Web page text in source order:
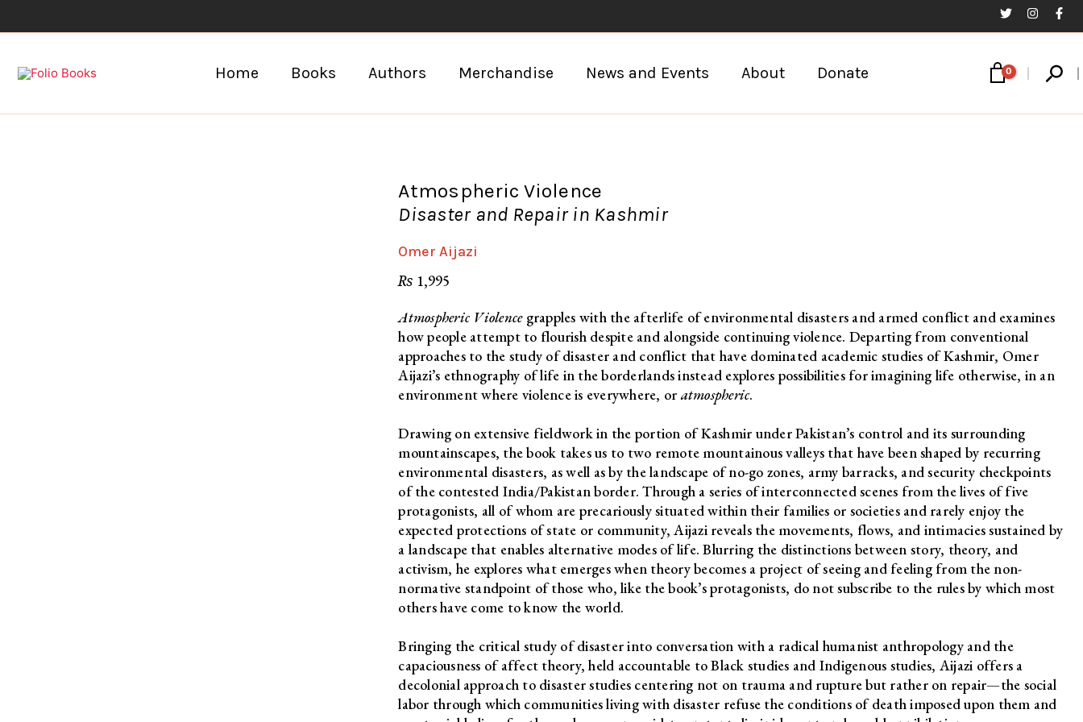
Home Books Authors Merchandise News and Events About Donate
Atmospheric Violence
Disaster and Repair in Kashmir
Omer Aijazi
₨ 1,995
Atmospheric Violencegrapples with the afterlife of environmental disasters and armed conflict and examines
how people attempt to flourish despite and alongside continuing violence. Departing from conventional
approaches to the study of disaster and conflict that have dominated academic studies of Kashmir, Omer
Aijazi’s ethnography of life in the borderlands instead explores possibilities for imagining life otherwise, in an
environment where violence is everywhere, oratmospheric.
Drawing on extensive fieldwork in the portion of Kashmir under Pakistan’s control and its surrounding
mountainscapes, the book takes us to two remote mountainous valleys that have been shaped by recurring
environmental disasters, as well as by the landscape of no-go zones, army barracks, and security checkpoints
of the contested India/Pakistan border. Through a series of interconnected scenes from the lives of five
protagonists, all of whom are precariously situated within their families or societies and rarely enjoy the
expected protections of state or community, Aijazi reveals the movements, flows, and intimacies sustained by
a landscape that enables alternative modes of life. Blurring the distinctions between story, theory, and
activism, he explores what emerges when theory becomes a project of seeing and feeling from the non-
normative standpoint of those who, like the book’s protagonists, do not subscribe to the rules by which most
others have come to know the world.
Bringing the critical study of disaster into conversation with a radical humanist anthropology and the
capaciousness of affect theory, held accountable to Black studies and Indigenous studies, Aijazi offers a
decolonial approach to disaster studies centering not on trauma and rupture but rather on repair—the social
labor through which communities living with disaster refuse the conditions of death imposed upon them and